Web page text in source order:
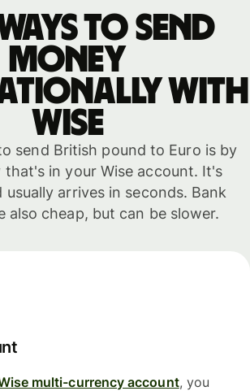
ways to send
money
with
WISE
send British pound to Euro is by
that's in your Wise account. It's
usually arrives in seconds. Bank
also cheap, but can be slower.
multi-currency account, you